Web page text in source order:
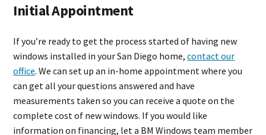
Initial Appointment
If you’re ready to get the process started of having new
windows installed in your San Diego home,contact our
office. We can set up an in-home appointment where you
can get all your questions answered and have
measurements taken so you can receive a quote on the
complete cost of new windows. If you would like
information on financing, let a BM Windows team member